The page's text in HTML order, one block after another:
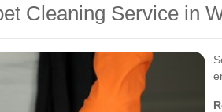
Cleaning Service in